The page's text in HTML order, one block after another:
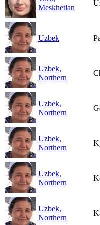
Meskhetian
Uzbek
Uzbek,
Northern
Uzbek,
Northern
Uzbek,
Northern
Uzbek,
Northern
Uzbek,
Northern